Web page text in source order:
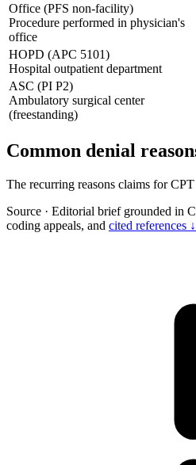
Office (PFS non-facility)
Procedure performed in physician's
office
HOPD (APC 5101)
Hospital outpatient department
ASC (PI P2)
Ambulatory surgical center
(freestanding)
Common denial
The recurring reasons claims for
Source · Editorial brief grounded in
coding appeals, and cited references ↓